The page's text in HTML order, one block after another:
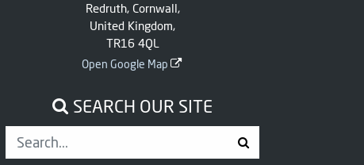
Redruth, Cornwall,
United Kingdom,
TR16 4QL
Open Google Map
SEARCH OUR SITE